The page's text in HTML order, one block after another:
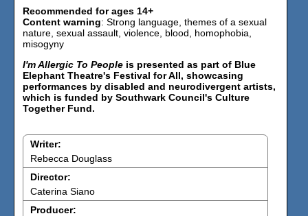
Recommended for ages 14+
Content warning: Strong language, themes of a sexual
nature, sexual assault, violence, blood, homophobia,
misogyny
I'm Allergic To People is presented as part of Blue
Elephant Theatre's Festival for All, showcasing
performances by disabled and neurodivergent artists,
which is funded by Southwark Council's Culture
Together Fund.
Writer:
Rebecca Douglass
Director:
Caterina Siano
Producer: